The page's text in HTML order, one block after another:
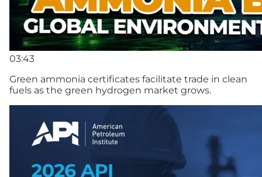
03:43
Green ammonia certificates facilitate trade in clean
fuels as the green hydrogen market grows.